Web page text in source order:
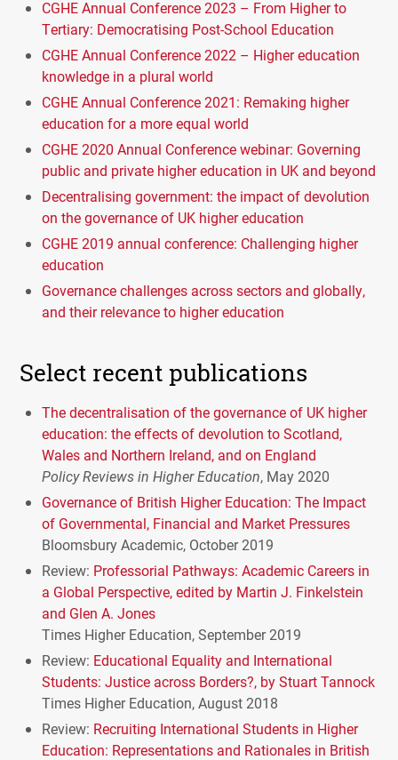
CGHE Annual Conference 2023 – From Higher to
Tertiary: Democratising Post-School Education
CGHE Annual Conference 2022 – Higher education
knowledge in a plural world
CGHE Annual Conference 2021: Remaking higher
education for a more equal world
CGHE 2020 Annual Conference webinar: Governing
public and private higher education in UK and beyond
Decentralising government: the impact of devolution
on the governance of UK higher education
CGHE 2019 annual conference: Challenging higher
education
Governance challenges across sectors and globally,
and their relevance to higher education
Select recent publications
The decentralisation of the governance of UK higher
education: the effects of devolution to Scotland,
Wales and Northern Ireland, and on England
Policy Reviews in Higher Education, May 2020
Governance of British Higher Education: The Impact
of Governmental, Financial and Market Pressures
Bloomsbury Academic, October 2019
Review: Professorial Pathways: Academic Careers in
a Global Perspective, edited by Martin J. Finkelstein
and Glen A. Jones
Times Higher Education, September 2019
Review: Educational Equality and International
Students: Justice across Borders?, by Stuart Tannock
Times Higher Education, August 2018
Review: Recruiting International Students in Higher
Education: Representations and Rationales in British